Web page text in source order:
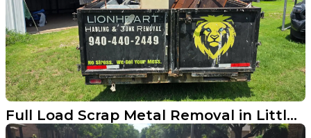
Full Load Scrap Metal Removal in Little Elm TX